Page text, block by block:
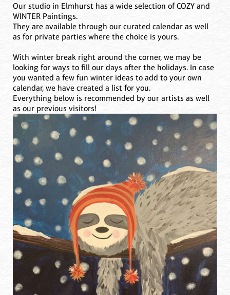
Our studio in Elmhurst has a wide selection of COZY and
WINTER Paintings.
They are available through our curated calendar as well
as for private parties where the choice is yours.
With winter break right around the corner, we may be
looking for ways to fill our days after the holidays. In case
you wanted a few fun winter ideas to add to your own
calendar, we have created a list for you.
Everything below is recommended by our artists as well
as our previous visitors!